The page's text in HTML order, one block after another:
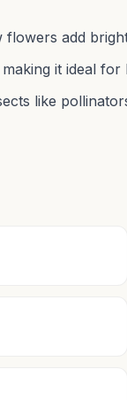
flowers add
it ideal
like